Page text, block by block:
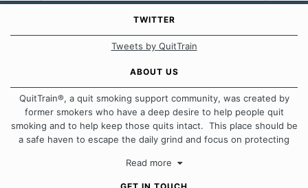
TWITTER
Tweets by QuitTrain
ABOUT US
QuitTrain®, a quit smoking support community, was created by
former smokers who have a deep desire to help people quit
smoking and to help keep those quits intact. This place should be
a safe haven to escape the daily grind and focus on protecting
approach when it comes to quitting smoking. Each of us has our
Read more